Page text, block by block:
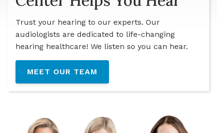
Trust your hearing to our experts. Our
audiologists are dedicated to life-changing
hearing healthcare! We listen so you can hear.
MEET OUR TEAM